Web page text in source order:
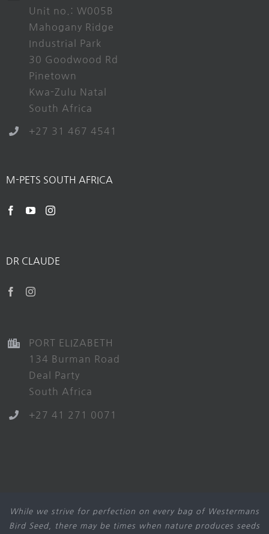
Unit no.: W005B
Mahogany Ridge
Industrial Park
30 Goodwood Rd
Pinetown
Kwa-Zulu Natal
South Africa
+27 31 467 4541
M-PETS SOUTH AFRICA
DR CLAUDE
PORT ELIZABETH
134 Burman Road
Deal Party
South Africa
+27 41 271 0071
While we strive for perfection on every bag of Westermans
Bird Seed, there may be times when nature produces seeds